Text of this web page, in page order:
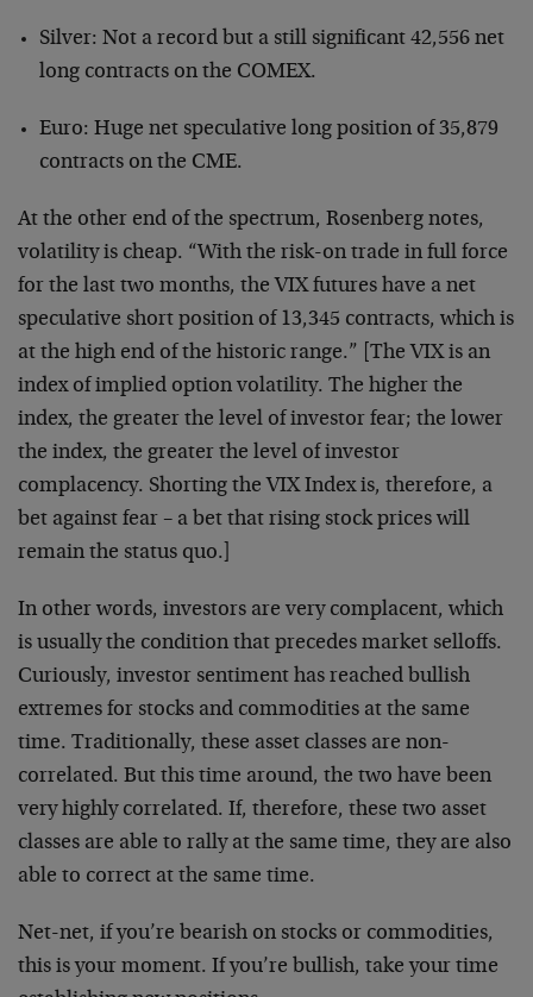
Silver: Not a record but a still significant 42,556 net
long contracts on the COMEX.
Euro: Huge net speculative long position of 35,879
contracts on the CME.
At the other end of the spectrum, Rosenberg notes,
volatility is cheap. “With the risk-on trade in full force
for the last two months, the VIX futures have a net
speculative short position of 13,345 contracts, which is
at the high end of the historic range.” [The VIX is an
index of implied option volatility. The higher the
index, the greater the level of investor fear; the lower
the index, the greater the level of investor
complacency. Shorting the VIX Index is, therefore, a
bet against fear – a bet that rising stock prices will
remain the status quo.]
In other words, investors are very complacent, which
is usually the condition that precedes market selloffs.
Curiously, investor sentiment has reached bullish
extremes for stocks and commodities at the same
time. Traditionally, these asset classes are non-
correlated. But this time around, the two have been
very highly correlated. If, therefore, these two asset
classes are able to rally at the same time, they are also
able to correct at the same time.
Net-net, if you’re bearish on stocks or commodities,
this is your moment. If you’re bullish, take your time